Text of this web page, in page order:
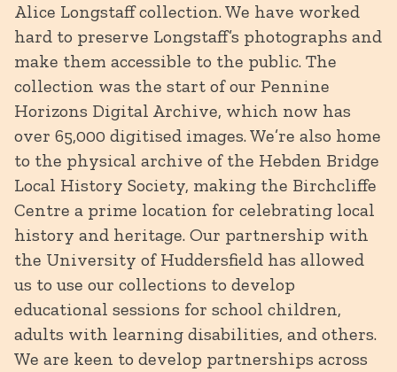
Alice Longstaff collection. We have worked
hard to preserve Longstaff’s photographs and
make them accessible to the public. The
collection was the start of our Pennine
Horizons Digital Archive, which now has
over 65,000 digitised images. We’re also home
to the physical archive of the Hebden Bridge
Local History Society, making the Birchcliffe
Centre a prime location for celebrating local
history and heritage. Our partnership with
the University of Huddersfield has allowed
us to use our collections to develop
educational sessions for school children,
adults with learning disabilities, and others.
We are keen to develop partnerships across